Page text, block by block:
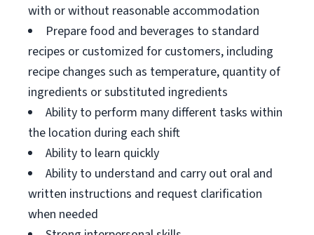
with or without reasonable accommodation
Prepare food and beverages to standard
recipes or customized for customers, including
recipe changes such as temperature, quantity of
ingredients or substituted ingredients
Ability to perform many different tasks within
the location during each shift
Ability to learn quickly
Ability to understand and carry out oral and
written instructions and request clarification
when needed